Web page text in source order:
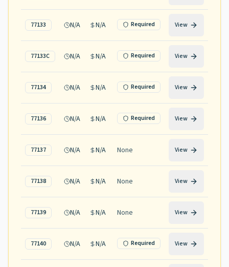
77133 N/A N/A Required View
77133C N/A N/A Required View
77134 N/A N/A Required View
77136 N/A N/A Required View
77137 N/A N/A None View
77138 N/A N/A None View
77139 N/A N/A None View
77140 N/A N/A Required View